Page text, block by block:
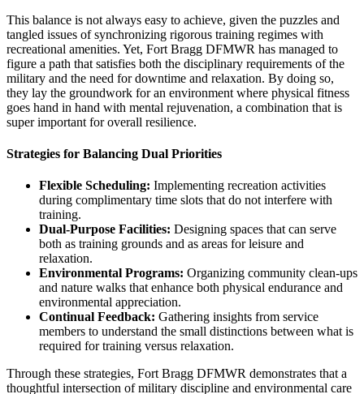
This balance is not always easy to achieve, given the puzzles and
tangled issues of synchronizing rigorous training regimes with
recreational amenities. Yet, Fort Bragg DFMWR has managed to
figure a path that satisfies both the disciplinary requirements of the
military and the need for downtime and relaxation. By doing so,
they lay the groundwork for an environment where physical fitness
goes hand in hand with mental rejuvenation, a combination that is
super important for overall resilience.
Strategies for Balancing Dual Priorities
Flexible Scheduling: Implementing recreation activities
during complimentary time slots that do not interfere with
training.
Dual-Purpose Facilities: Designing spaces that can serve
both as training grounds and as areas for leisure and
relaxation.
Environmental Programs: Organizing community clean-ups
and nature walks that enhance both physical endurance and
environmental appreciation.
Continual Feedback: Gathering insights from service
members to understand the small distinctions between what is
required for training versus relaxation.
Through these strategies, Fort Bragg DFMWR demonstrates that a
thoughtful intersection of military discipline and environmental care